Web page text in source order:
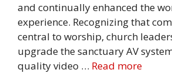
and continually enhanced the
experience. Recognizing that
central to worship, church
upgrade the sanctuary AV
quality video … Read more